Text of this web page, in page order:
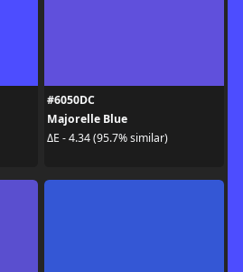
#6050DC
Majorelle Blue
ΔE - 4.34 (95.7% similar)